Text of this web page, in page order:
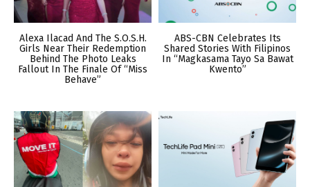
Alexa Ilacad And The S.O.S.H.
Girls Near Their Redemption
Behind The Photo Leaks
Fallout In The Finale Of “Miss
Behave”
ABS-CBN Celebrates Its
Shared Stories With Filipinos
In “Magkasama Tayo Sa Bawat
Kwento”